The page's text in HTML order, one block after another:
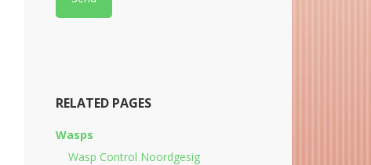
RELATED PAGES
Wasps
Wasp Control Noordgesig